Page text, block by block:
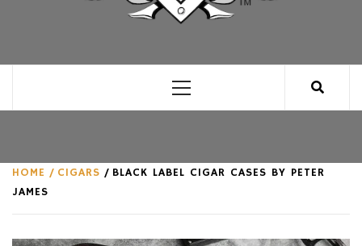
Menu
HOME CIGARS
BLACK LABEL CIGAR CASES BY PETER
JAMES